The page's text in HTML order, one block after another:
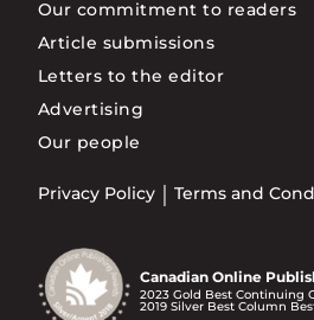
Our commitment to readers
Article submissions
Letters to the editor
Advertising
Our people
Privacy Policy Terms and
Canadian Online
2023 Gold Best Continuing
2019 Silver Best Column